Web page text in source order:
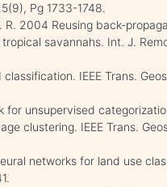
Pg 1733-1748.
R. 2004 Reusing back-
savannahs. Int. J.
IEEE Trans.
for unsupervised
clustering. IEEE Trans.
networks for land use